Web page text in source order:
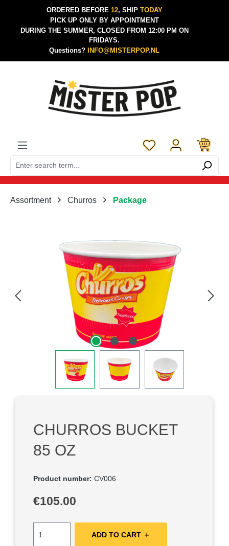
Skip to main contentORDERED BEFORE 12, SHIP TODAY
PICK UP ONLY BY APPOINTMENT
DURING THE SUMMER, CLOSED FROM 12:00 PM ON
FRIDAYS.
Questions?
INFO@MISTERPOP.NL
You have 0 wishlist
Assortment Churros Package
CHURROS BUCKET
85 OZ
Product number: CV006
Regular price:
€105.00
ADD TO CART ＋